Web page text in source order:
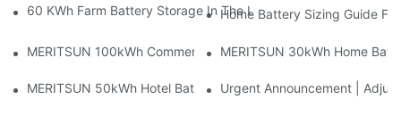
60 KWh Farm Battery Storage In The U.S.: What This 12-
Home Battery Sizing Guide
MERITSUN 100kWh Commercial Battery Storage Installation
MERITSUN 30kWh Home
MERITSUN 50kWh Hotel Battery Installation Case: Rack-
Urgent Announcement |